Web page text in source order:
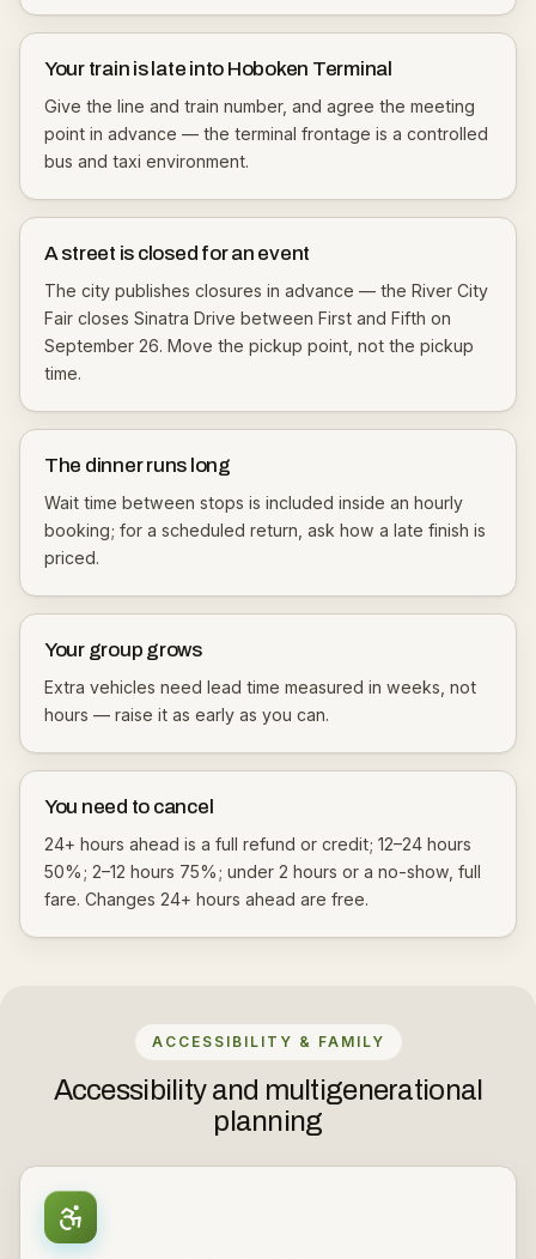
Your train is late into Hoboken Terminal
Give the line and train number, and agree the meeting
point in advance — the terminal frontage is a controlled
bus and taxi environment.
A street is closed for an event
The city publishes closures in advance — the River City
Fair closes Sinatra Drive between First and Fifth on
September 26. Move the pickup point, not the pickup
time.
The dinner runs long
Wait time between stops is included inside an hourly
booking; for a scheduled return, ask how a late finish is
priced.
Your group grows
Extra vehicles need lead time measured in weeks, not
hours — raise it as early as you can.
You need to cancel
24+ hours ahead is a full refund or credit; 12–24 hours
50%; 2–12 hours 75%; under 2 hours or a no-show, full
fare. Changes 24+ hours ahead are free.
ACCESSIBILITY & FAMILY
Accessibility and multigenerational
planning